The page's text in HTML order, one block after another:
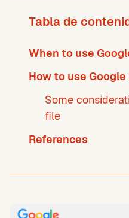
Tabla de
When to use
How to use
Some
file
References